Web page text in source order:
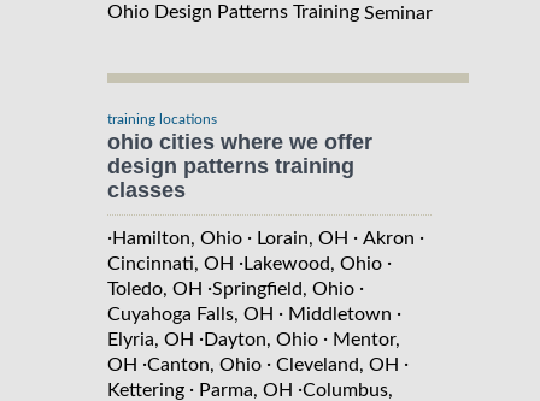
Ohio Design Patterns Training Seminar
training locations
ohio cities where we offer
design patterns training
classes
·Hamilton, Ohio · Lorain, OH · Akron ·
Cincinnati, OH ·Lakewood, Ohio ·
Toledo, OH ·Springfield, Ohio ·
Cuyahoga Falls, OH · Middletown ·
Elyria, OH ·Dayton, Ohio · Mentor,
OH ·Canton, Ohio · Cleveland, OH ·
Kettering · Parma, OH ·Columbus,